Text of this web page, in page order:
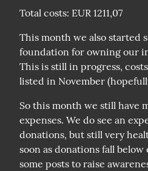
Total costs: EUR 1211,07
This month we also started
foundation for owning our
This is still in progress,
listed in November
So this month we still have
expenses. We do see an
donations, but still very
soon as donations fall
some posts to raise